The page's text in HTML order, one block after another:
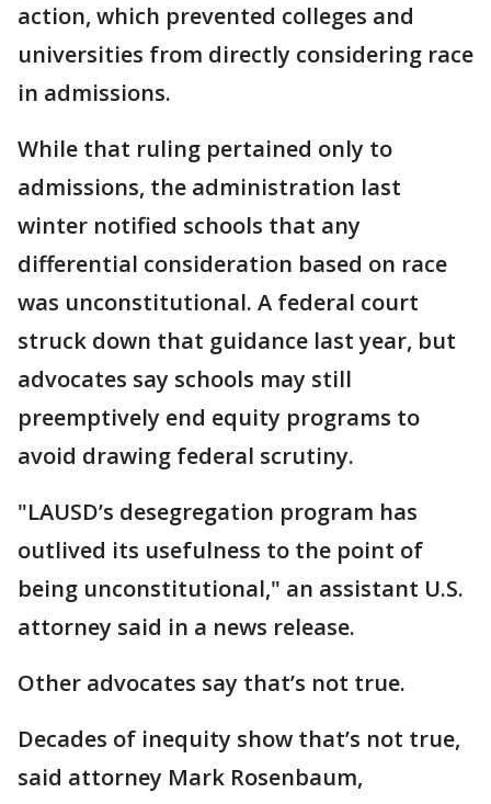
action, which prevented colleges and
universities from directly considering race
in admissions.
While that ruling pertained only to
admissions, the administration last
winter notified schools that any
differential consideration based on race
was unconstitutional. A federal court
struck down that guidance last year, but
advocates say schools may still
preemptively end equity programs to
avoid drawing federal scrutiny.
"LAUSD’s desegregation program has
outlived its usefulness to the point of
being unconstitutional," an assistant U.S.
attorney said in a news release.
Other advocates say that’s not true.
Decades of inequity show that’s not true,
said attorney Mark Rosenbaum,